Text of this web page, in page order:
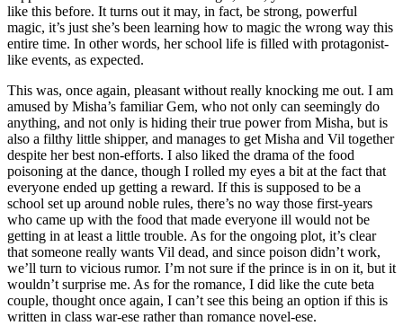
like this before. It turns out it may, in fact, be strong, powerful
magic, it’s just she’s been learning how to magic the wrong way this
entire time. In other words, her school life is filled with protagonist-
like events, as expected.
This was, once again, pleasant without really knocking me out. I am
amused by Misha’s familiar Gem, who not only can seemingly do
anything, and not only is hiding their true power from Misha, but is
also a filthy little shipper, and manages to get Misha and Vil together
despite her best non-efforts. I also liked the drama of the food
poisoning at the dance, though I rolled my eyes a bit at the fact that
everyone ended up getting a reward. If this is supposed to be a
school set up around noble rules, there’s no way those first-years
who came up with the food that made everyone ill would not be
getting in at least a little trouble. As for the ongoing plot, it’s clear
that someone really wants Vil dead, and since poison didn’t work,
we’ll turn to vicious rumor. I’m not sure if the prince is in on it, but it
wouldn’t surprise me. As for the romance, I did like the cute beta
couple, thought once again, I can’t see this being an option if this is
written in class war-ese rather than romance novel-ese.